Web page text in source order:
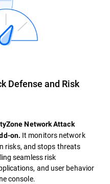
Defense and Risk
Network Attack
on. It monitors network
risks, and stops threats
seamless risk
and user behavior
console.